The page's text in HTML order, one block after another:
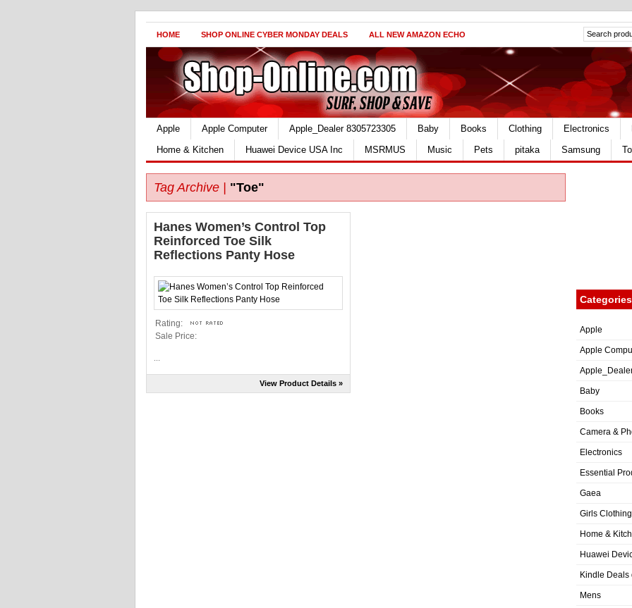
HOME SHOP ONLINE CYBER MONDAY DEALS ALL NEW AMAZON ECHO
Apple Apple Computer Apple_Dealer 8305723305 Baby Books Clothing Electronics
Home & Kitchen
Huawei Device USA Inc MSRMUS Music Pets pitaka Samsung
Tag Archive | "Toe"
Hanes Women’s Control Top
Reinforced Toe Silk
Reflections Panty Hose
Rating:
Sale Price:
View Product Details »
Categories
Apple
Apple
Baby
Books
Camera &
Electronics
Essential
Gaea
Girls Clothing
Home &
Huawei
Kindle Deals
Mens